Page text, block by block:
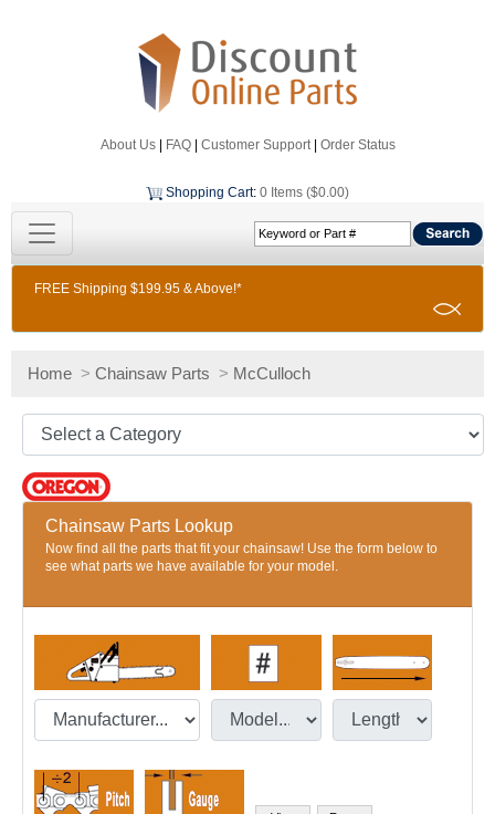
About Us| FAQ| Customer Support| Order Status
Shopping Cart: 0 Items ($0.00)
FREE Shipping $199.95 & Above!*
Home > Chainsaw Parts > McCulloch
Chainsaw Parts Lookup
Now find all the parts that fit your chainsaw! Use the form below to
see what parts we have available for your model.